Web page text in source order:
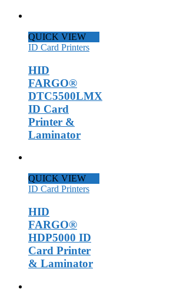
QUICK VIEW
ID Card Printers
HID
FARGO®
DTC5500LMX
ID Card
Printer &
Laminator
QUICK VIEW
ID Card Printers
HID
FARGO®
HDP5000 ID
Card Printer
& Laminator